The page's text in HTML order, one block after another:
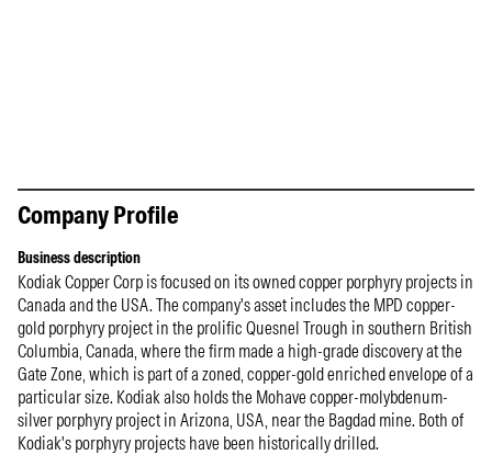
Company Profile
Business description
Kodiak Copper Corp is focused on its owned copper porphyry projects in
Canada and the USA. The company's asset includes the MPD copper-
gold porphyry project in the prolific Quesnel Trough in southern British
Columbia, Canada, where the firm made a high-grade discovery at the
Gate Zone, which is part of a zoned, copper-gold enriched envelope of a
particular size. Kodiak also holds the Mohave copper-molybdenum-
silver porphyry project in Arizona, USA, near the Bagdad mine. Both of
Kodiak's porphyry projects have been historically drilled.